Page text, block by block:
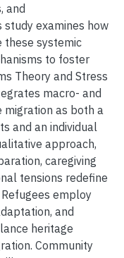
and
examines how
these systemic
to foster
Theory and Stress
macro- and
as both a
and an individual
approach,
caregiving
tensions redefine
employ
and
heritage
Community